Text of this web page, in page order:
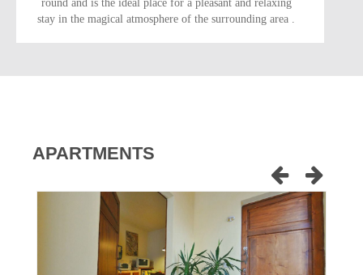
stay in the magical atmosphere of the surrounding area .
APARTMENTS